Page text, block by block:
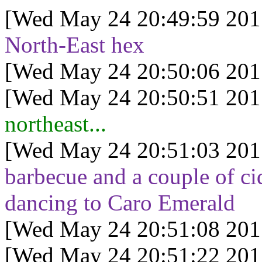
[Wed May 24 20:49:59
North-East hex
[Wed May 24 20:50:06
[Wed May 24 20:50:51
northeast...
[Wed May 24 20:51:03
barbecue and a couple of
dancing to Caro Emerald
[Wed May 24 20:51:08
[Wed May 24 20:51:22